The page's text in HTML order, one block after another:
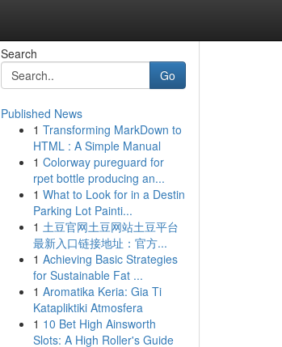
Search
Go
Published News
1 Transforming MarkDown to
HTML : A Simple Manual
1 Colorway pureguard for
rpet bottle producing an...
1 What to Look for in a Destin
Parking Lot Painti...
1 土豆官网土豆网站土豆平台
最新入口链接地址：官方...
1 Achieving Basic Strategies
for Sustainable Fat ...
1 Aromatika Keria: Gia Ti
Katapliktiki Atmosfera
1 10 Bet High Ainsworth
Slots: A High Roller's Guide